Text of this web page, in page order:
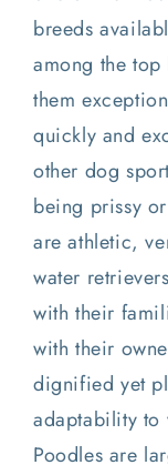
breeds
among the
them
quickly and
other dog
being prissy
are athletic,
water
with their
with their
dignified yet
adaptability to
Poodles are